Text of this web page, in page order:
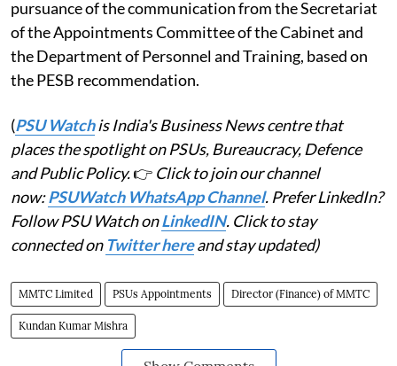
pursuance of the communication from the Secretariat
of the Appointments Committee of the Cabinet and
the Department of Personnel and Training, based on
the PESB recommendation.
(PSU Watchis India's Business News centre that
places the spotlight on PSUs, Bureaucracy, Defence
and Public Policy.👉 Click to join our channel
now:PSUWatch WhatsApp Channel. Prefer LinkedIn?
Follow PSU Watch onLinkedIN. Click to stay
connected on Twitter hereand stay updated)
MMTC Limited PSUs Appointments Director (Finance) of MMTC
Kundan Kumar Mishra